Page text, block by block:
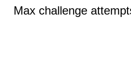
Max challenge